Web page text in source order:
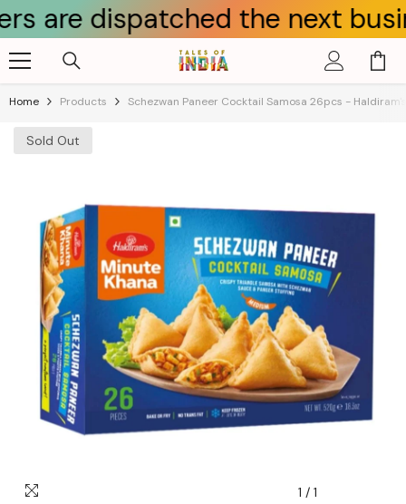
Skip To Content the next business
Home Products Schezwan Paneer Cocktail Samosa 26pcs - Haldiram's
Sold Out
1 / 1